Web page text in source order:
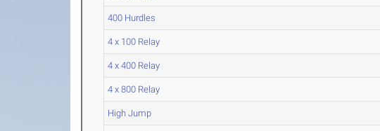
400 Hurdles
4 x 100 Relay
4 x 400 Relay
4 x 800 Relay
High Jump